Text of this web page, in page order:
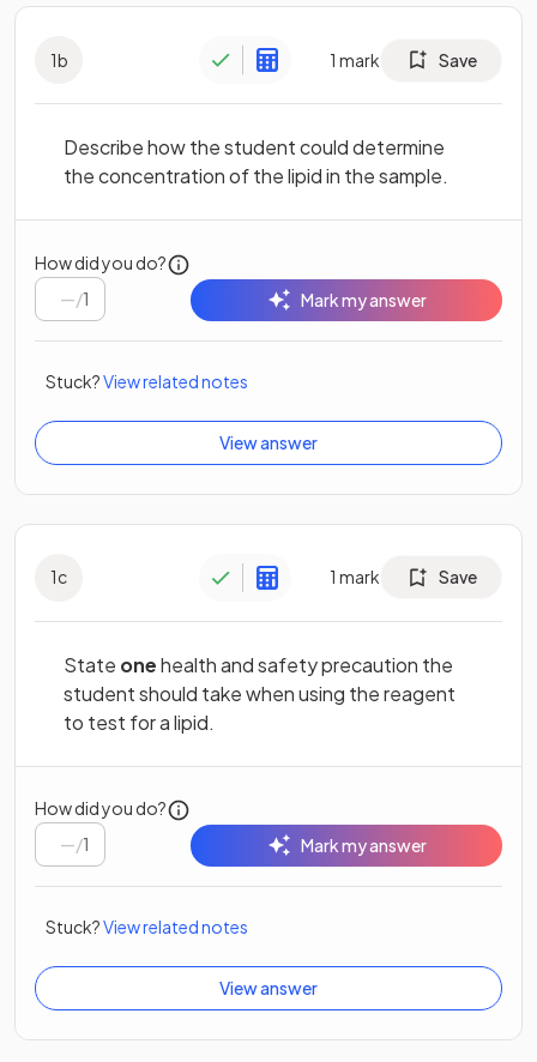
1b 1 mark Save
Describe how the student could determine
the concentration of the lipid in the sample.
How did you do?
/1 Mark my answer
Stuck?View related notes
View answer
1c 1 mark Save
State onehealth and safety precaution the
student should take when using the reagent
to test for a lipid.
How did you do?
/1 Mark my answer
Stuck?View related notes
View answer